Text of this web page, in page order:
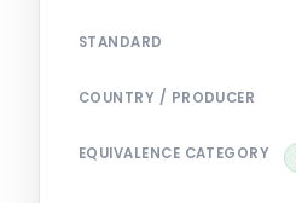
STANDARD
COUNTRY / PRODUCER
EQUIVALENCE CATEGORY